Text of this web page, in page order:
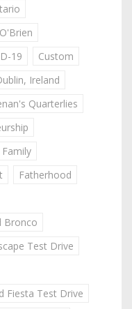
19
Custom
Ireland
Quarterlies
Family
Fatherhood
Bronco
Test Drive
Fiesta Test Drive